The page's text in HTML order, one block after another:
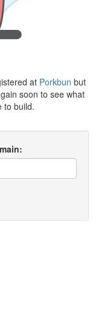
at Porkbun but
soon to see what
to build.